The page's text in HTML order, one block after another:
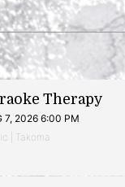
Therapy
7, 2026 6:00 PM
| Takoma